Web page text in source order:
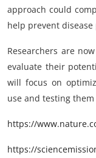
approach could
help prevent disease
Researchers are
evaluate their
will focus on
use and testing
https://
https://